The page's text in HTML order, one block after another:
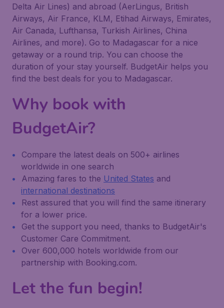
Delta Air Lines) and abroad (AerLingus, British
Airways, Air France, KLM, Etihad Airways, Emirates,
Air Canada, Lufthansa, Turkish Airlines, China
Airlines, and more). Go to Madagascar for a nice
getaway or a round trip. You can choose the
duration of your stay yourself. BudgetAir helps you
find the best deals for you to Madagascar.
Why book with
BudgetAir?
Compare the latest deals on 500+ airlines
worldwide in one search
Amazing fares to the United States and
international destinations
Rest assured that you will find the same itinerary
for a lower price.
Get the support you need, thanks to BudgetAir's
Customer Care Commitment.
Over 600,000 hotels worldwide from our
partnership with Booking.com.
Let the fun begin!